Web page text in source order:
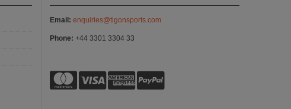
Email: enquiries@tigonsports.com
Phone: +44 3301 3304 33